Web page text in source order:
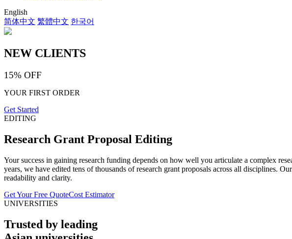
English
简体中文 繁體中文 한국어
NEW CLIENTS
15% OFF
YOUR FIRST ORDER
Get Started
EDITING
Research Grant Proposal Editing
Your success in gaining research funding depends on how well you articulate a complex
years, we have edited tens of thousands of research grant proposals across all disciplines.
readability and clarity.
Get Your Free QuoteCost Estimator
UNIVERSITIES
Trusted by leading